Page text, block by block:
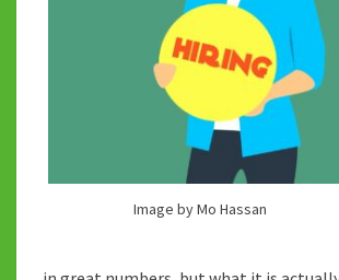
Image by Mo Hassan